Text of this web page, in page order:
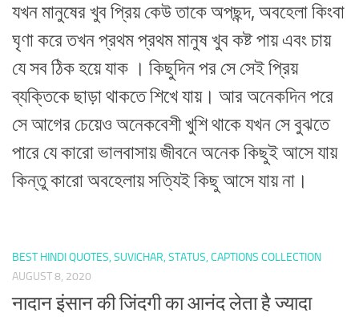
যখন মানুষের খুব প্রিয় কেউ তাকে অপছন্দ, অবহেলা কিংবা
ঘৃণা করে তখন প্রথম প্রথম মানুষ খুব কষ্ট পায় এবং চায়
যে সব ঠিক হয়ে যাক । কিছুদিন পর সে সেই প্রিয়
ব্যক্তিকে ছাড়া থাকতে শিখে যায়। আর অনেকদিন পরে
সে আগের চেয়েও অনেকবেশী খুশি থাকে যখন সে বুঝতে
পারে যে কারো ভালবাসায় জীবনে অনেক কিছুই আসে যায়
কিন্তু কারো অবহেলায় সত্যিই কিছু আসে যায় না।
BEST HINDI QUOTES, SUVICHAR, STATUS, CAPTIONS COLLECTION
AUGUST 8, 2020
नादान इंसान की जिंदगी का आनंद लेता है ज्यादा